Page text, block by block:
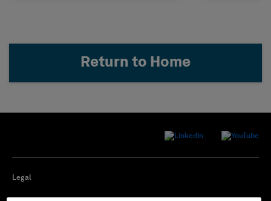
Return to Home
Legal